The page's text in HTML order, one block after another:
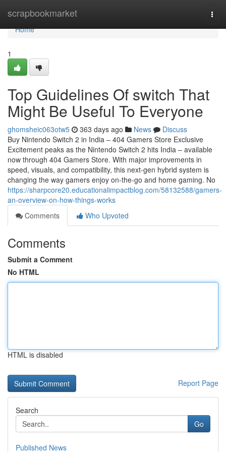
scrapbookmarket
Home
Home
1
Top Guidelines Of switch That
Might Be Useful To Everyone
ghomsheic063otw5 363 days ago News
Discuss
Buy Nintendo Switch 2 in India – 404 Gamers Store Exclusive
Excitement peaks as the Nintendo Switch 2 hits India – available
now through 404 Gamers Store. With major improvements in
speed, visuals, and compatibility, this next-gen hybrid system is
changing the way gamers enjoy on-the-go and home gaming. No
https://sharpcore20.educationalimpactblog.com/58132588/gamers-
an-overview-on-how-things-works
Comments
Who Upvoted
Comments
Submit a Comment
No HTML
HTML is disabled
Report Page
Search
Go
Published News